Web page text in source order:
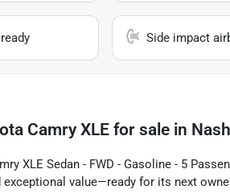
Side impact
Camry XLE for sale in
XLE Sedan - FWD - Gasoline - 5
exceptional value—ready for its next